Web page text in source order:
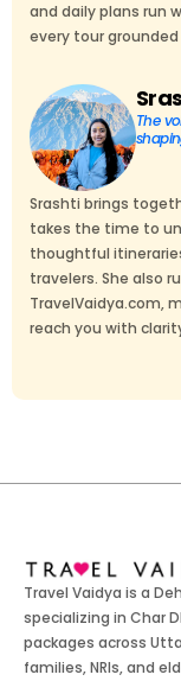
and daily plans run
every tour
The
Srashti brings
takes the time to
thoughtful
travelers. She also
TravelVaidya.com,
reach you with
Travel Vaidya is a
specializing in Char
packages across
families, NRIs, and